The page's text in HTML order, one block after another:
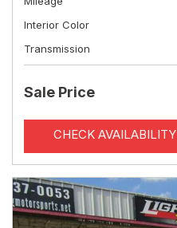
Interior Color
Transmission
Sale Price
CHECK AVAILABILITY